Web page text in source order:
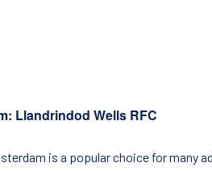
Llandrindod Wells RFC
is a popular choice for many